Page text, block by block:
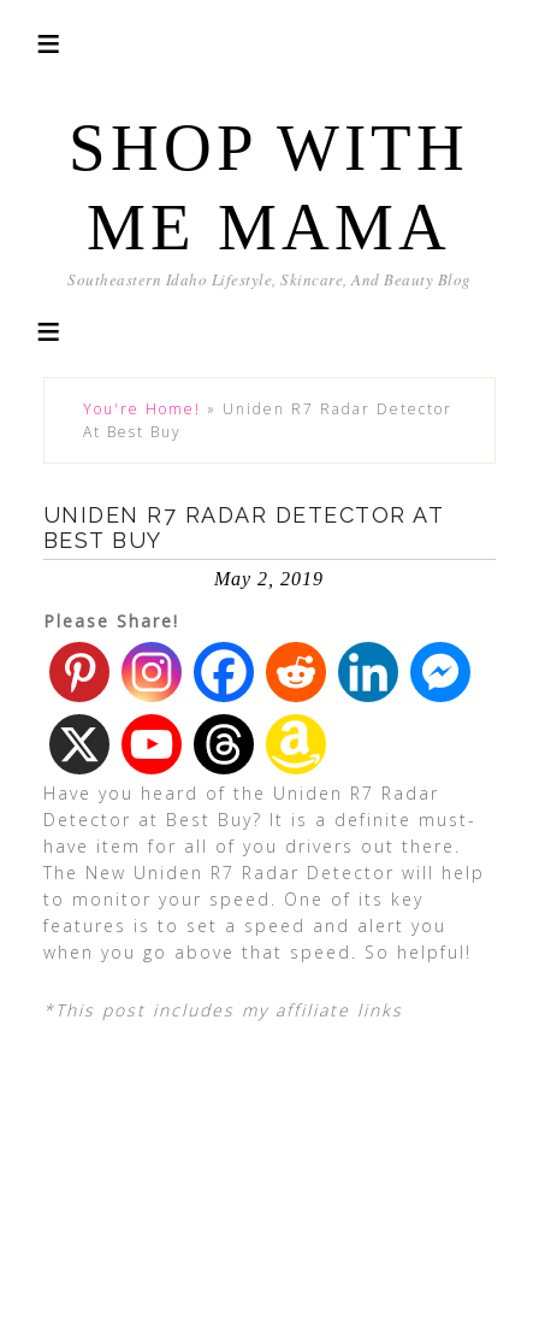
SHOP WITH
ME MAMA
Southeastern Idaho Lifestyle, Skincare, And Beauty Blog
You're Home! » Uniden R7 Radar Detector
At Best Buy
UNIDEN R7 RADAR DETECTOR AT
BEST BUY
May 2, 2019
Please Share!
Have you heard of the Uniden R7 Radar
Detector at Best Buy? It is a definite must-
have item for all of you drivers out there.
The New Uniden R7 Radar Detector will help
to monitor your speed. One of its key
features is to set a speed and alert you
when you go above that speed. So helpful!
*This post includes my affiliate links